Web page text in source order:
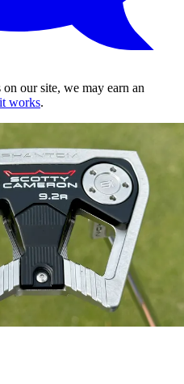
our site, we may earn an
works.